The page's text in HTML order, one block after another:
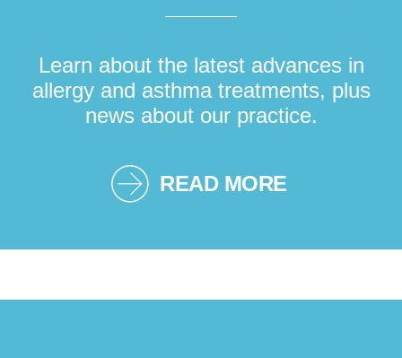
Learn about the latest advances in
allergy and asthma treatments, plus
news about our practice.
READ MORE